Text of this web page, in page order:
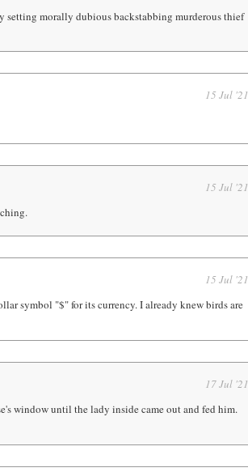
setting morally dubious backstabbing murderous thief
15 Jul '21
15 Jul '21
15 Jul '21
symbol "$" for its currency. I already knew birds are
17 Jul '21
window until the lady inside came out and fed him.